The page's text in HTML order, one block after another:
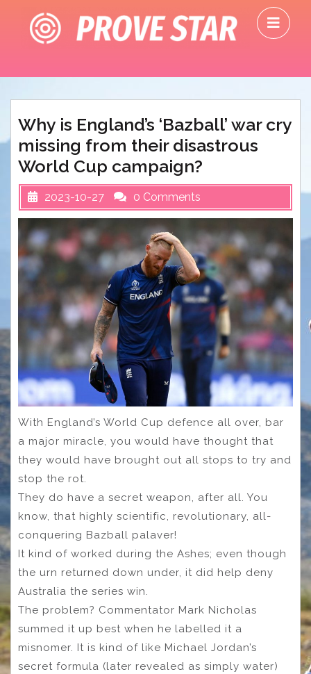
content
Why is England’s ‘Bazball’ war cry
missing from their disastrous
World Cup campaign?
2023-10-27 0 Comments
With England’s World Cup defence all over, bar
a major miracle, you would have thought that
they would have brought out all stops to try and
stop the rot.
They do have a secret weapon, after all. You
know, that highly scientific, revolutionary, all-
conquering Bazball palaver!
It kind of worked during the Ashes; even though
the urn returned down under, it did help deny
Australia the series win.
The problem? Commentator Mark Nicholas
summed it up best when he labelled it a
misnomer. It is kind of like Michael Jordan’s
secret formula (later revealed as simply water)